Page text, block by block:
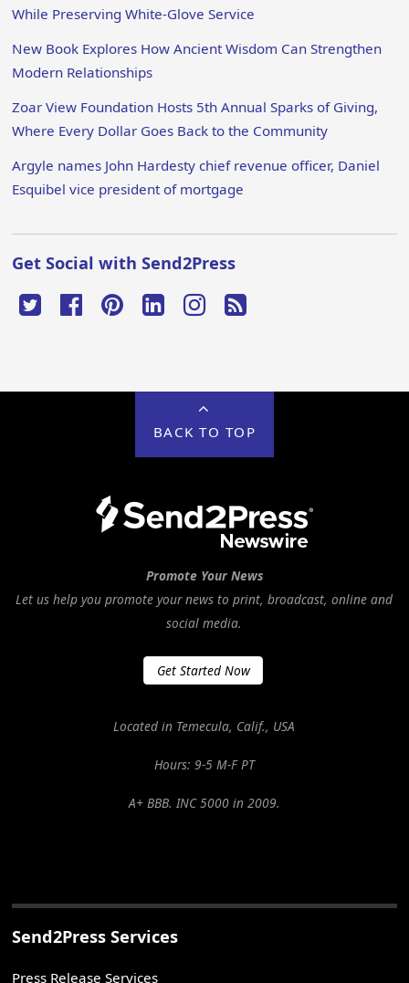
While Preserving White-Glove Service
New Book Explores How Ancient Wisdom Can Strengthen
Modern Relationships
Zoar View Foundation Hosts 5th Annual Sparks of Giving,
Where Every Dollar Goes Back to the Community
Argyle names John Hardesty chief revenue officer, Daniel
Esquibel vice president of mortgage
Get Social with Send2Press
BACK TO TOP
Promote Your News
Let us help you promote your news to print, broadcast, online and
social media.
Get Started Now
Located in Temecula, Calif., USA
Hours: 9-5 M-F PT
A+ BBB. INC 5000 in 2009.
Send2Press Services
Press Release Services